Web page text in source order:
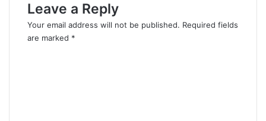
Leave a Reply
Your email address will not be published. Required fields
are marked *